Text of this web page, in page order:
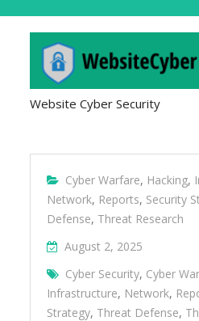
Website Cyber Security
Cyber Warfare, Hacking,
Network, Reports, Security
Defense, Threat Research
August 2, 2025
Cyber Security, Cyber
Infrastructure, Network,
Strategy, Threat Defense,